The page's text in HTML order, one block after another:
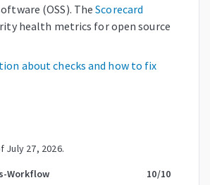
(OSS). The Scorecard
health metrics for open source
about checks and how to fix
July 27, 2026.
Workflow 10/10